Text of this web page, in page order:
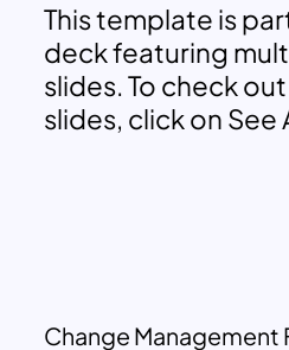
This template is
deck featuring
slides. To check
slides, click on See
Change Management